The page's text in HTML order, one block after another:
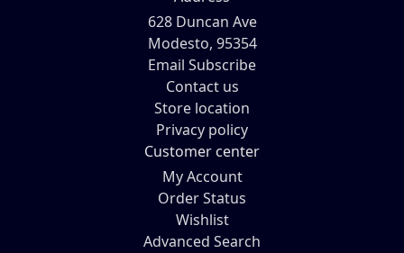
628 Duncan Ave
Modesto, 95354
Email Subscribe
Contact us
Store location
Privacy policy
Customer center
My Account
Order Status
Wishlist
Advanced Search